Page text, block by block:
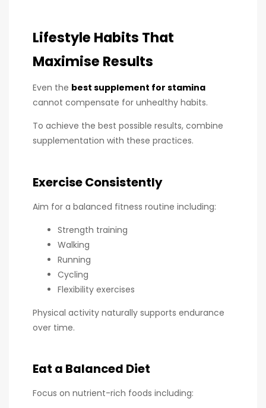
Lifestyle Habits That
Maximise Results
Even the best supplement for stamina
cannot compensate for unhealthy habits.
To achieve the best possible results, combine
supplementation with these practices.
Exercise Consistently
Aim for a balanced fitness routine including:
Strength training
Walking
Running
Cycling
Flexibility exercises
Physical activity naturally supports endurance
over time.
Eat a Balanced Diet
Focus on nutrient-rich foods including: